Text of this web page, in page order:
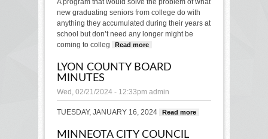
A program that would solve the problem of what
new graduating seniors from college do with
anything they accumulated during their years at
school but don’t need any longer might be
coming to colleg
Read more
February 6, 2024
LYON COUNTY BOARD
MINUTES
Wed, 02/21/2024 - 12:33pm admin
TUESDAY, JANUARY 16, 2024 Read more
MINNEOTA CITY COUNCIL